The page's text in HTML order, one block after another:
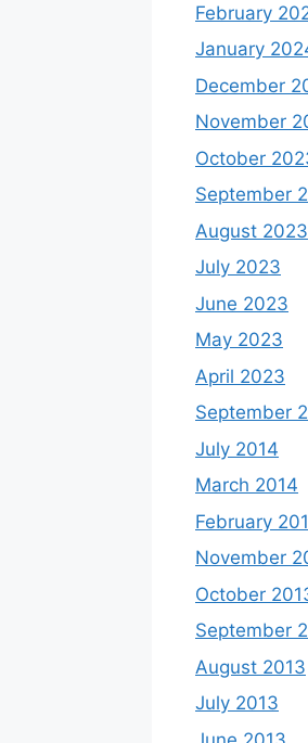
February
January
December
November
October
September
August 2023
July 2023
June 2023
May 2023
April 2023
September
July 2014
March 2014
February
November
October
September
August 2013
July 2013